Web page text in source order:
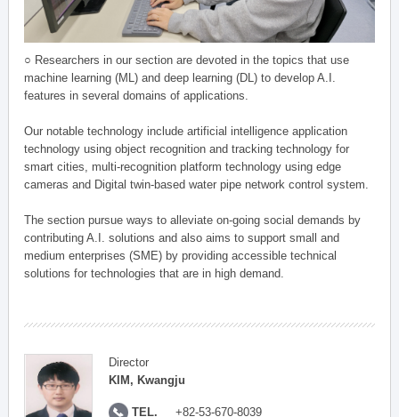
○ Researchers in our section are devoted in the topics that use
machine learning (ML) and deep learning (DL) to develop A.I.
features in several domains of applications.
Our notable technology include artificial intelligence application
technology using object recognition and tracking technology for
smart cities, multi-recognition platform technology using edge
cameras and Digital twin-based water pipe network control system.
The section pursue ways to alleviate on-going social demands by
contributing A.I. solutions and also aims to support small and
medium enterprises (SME) by providing accessible technical
solutions for technologies that are in high demand.
Director
KIM, Kwangju
TEL. +82-53-670-8039